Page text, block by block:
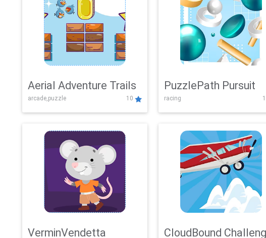
Aerial Adventure Trails
arcade,puzzle 10
PuzzlePath Pursuit
racing
VerminVendetta CloudBound